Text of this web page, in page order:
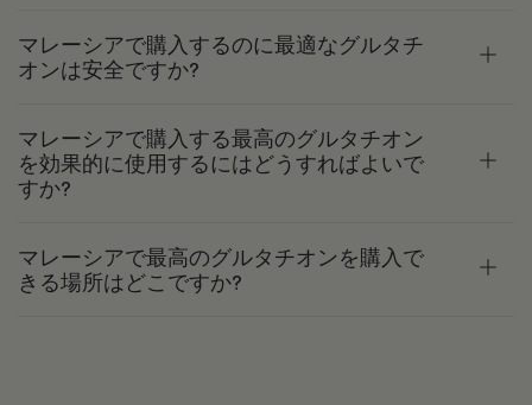
マレーシアで購入するのに最適なグルタチ
オンは安全ですか?
マレーシアで購入する最高のグルタチオン
を効果的に使用するにはどうすればよいで
すか?
マレーシアで最高のグルタチオンを購入で
きる場所はどこですか?